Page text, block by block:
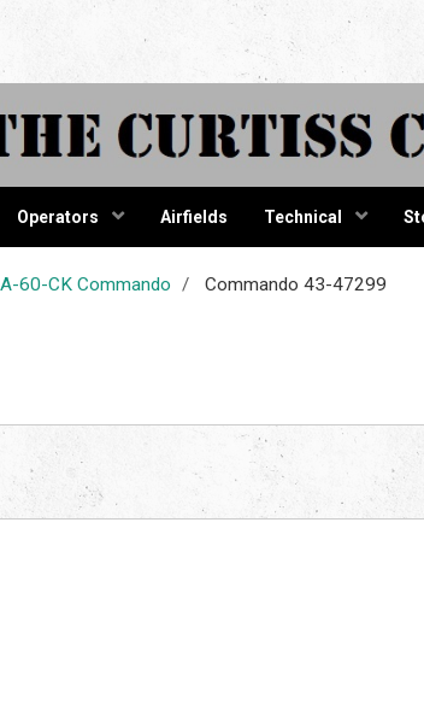
Operators Airfields Technical
60-CK Commando Commando 43-47299